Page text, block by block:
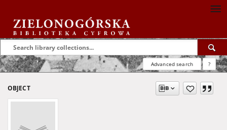
Advanced search ?
OBJECT